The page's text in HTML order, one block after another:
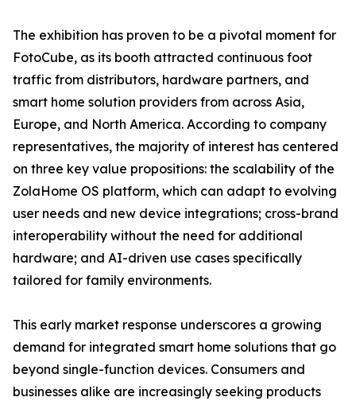
The exhibition has proven to be a pivotal moment for
FotoCube, as its booth attracted continuous foot
traffic from distributors, hardware partners, and
smart home solution providers from across Asia,
Europe, and North America. According to company
representatives, the majority of interest has centered
on three key value propositions: the scalability of the
ZolaHome OS platform, which can adapt to evolving
user needs and new device integrations; cross-brand
interoperability without the need for additional
hardware; and AI-driven use cases specifically
tailored for family environments.
This early market response underscores a growing
demand for integrated smart home solutions that go
beyond single-function devices. Consumers and
businesses alike are increasingly seeking products